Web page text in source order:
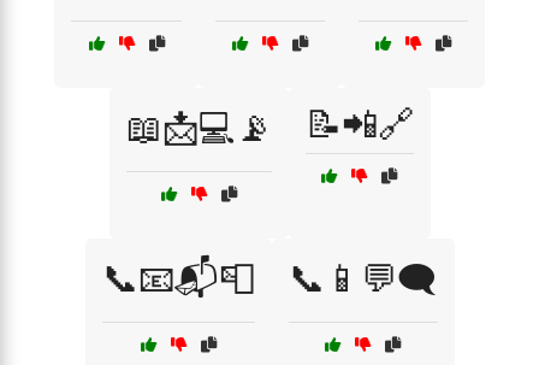
📖📩💻📡 📝📲🔗
📞📧📬📮 📞📱💬🗨️